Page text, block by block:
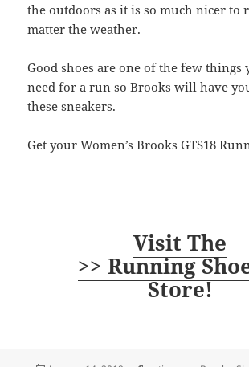
the outdoors as it is so much nicer to
matter the weather.
Good shoes are one of the few things
need for a run so Brooks will have
these sneakers.
Get your Women’s Brooks GTS18
Visit The
>> Running
Store!